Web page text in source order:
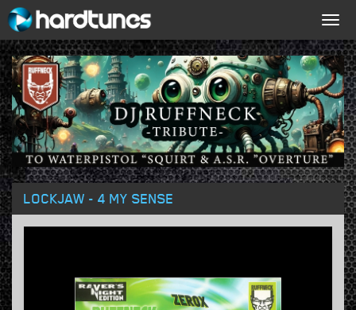
LOCKJAW - 4 MY SENSE